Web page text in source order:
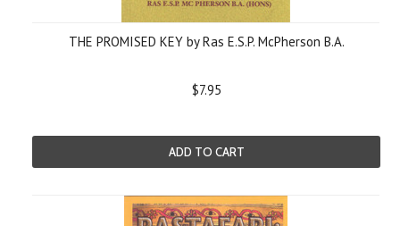
THE PROMISED KEY by Ras E.S.P. McPherson B.A.
$7.95
ADD TO CART